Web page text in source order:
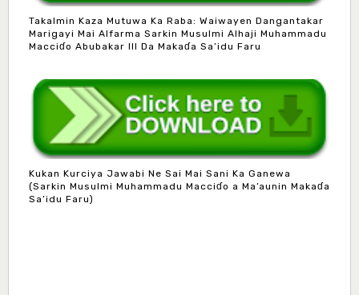
Takalmin Kaza Mutuwa Ka Raba: Waiwayen Dangantakar
Marigayi Mai Alfarma Sarkin Musulmi Alhaji Muhammadu
Macciɗo Abubakar III Da Makaɗa Sa’idu Faru
Kukan Kurciya Jawabi Ne Sai Mai Sani Ka Ganewa
(Sarkin Musulmi Muhammadu Macciɗo a Ma’aunin Makaɗa
Sa’idu Faru)
Mlm. Halima M. Kurawa